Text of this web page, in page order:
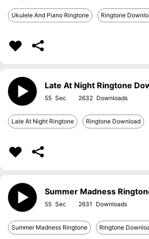
Ukulele And Piano Ringtone Ringtone
Late At Night Ringtone
55 2632
Late At Night Ringtone Ringtone Download
Summer Madness
55 2631
Summer Madness Ringtone Ringtone